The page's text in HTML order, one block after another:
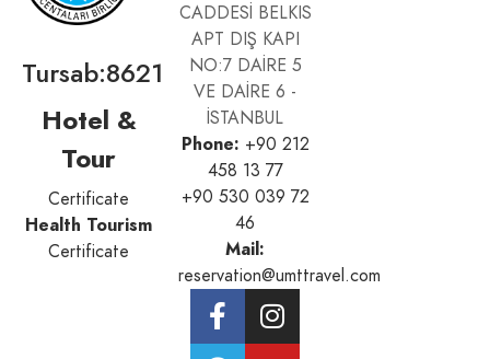
Tursab:8621
Hotel &
Tour
Certificate
Health Tourism
Certificate
CADDESİ BELKIS
APT DIŞ KAPI
NO:7 DAİRE 5
VE DAİRE 6 -
İSTANBUL
Phone: +90 212
458 13 77
+90 530 039 72
46
Mail:
reservation@umttravel.com